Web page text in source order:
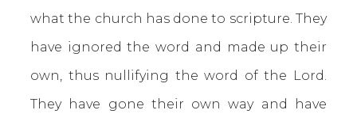
what the church has done to scripture. They
have ignored the word and made up their
own, thus nullifying the word of the Lord.
They have gone their own way and have